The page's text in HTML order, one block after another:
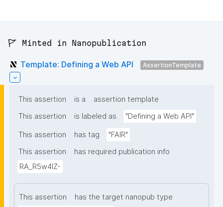
🚩 Minted in Nanopublication
Template: Defining a Web API AssertionTemplate
This assertion is a
assertion template
This assertion
is labeled as "Defining a Web API"
This assertion has tag
"FAIR"
This assertion
has required publication info
RA_R5w4lZ-
This assertion
has the target nanopub type